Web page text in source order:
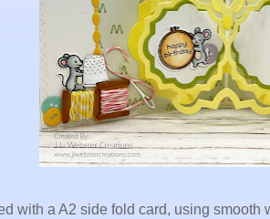
with a A2 side fold card, using